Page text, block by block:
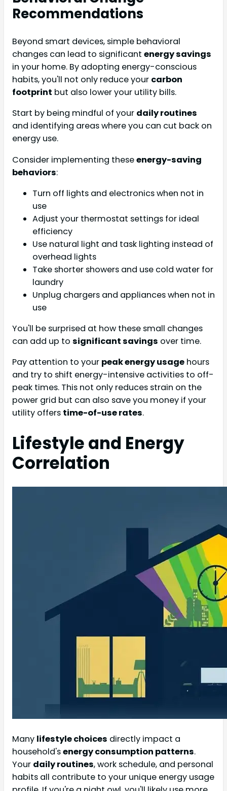
Recommendations
Beyond smart devices, simple behavioral
changes can lead to significant energy savings
in your home. By adopting energy-conscious
habits, you'll not only reduce your carbon
footprint but also lower your utility bills.
Start by being mindful of your daily routines
and identifying areas where you can cut back on
energy use.
Consider implementing theseenergy-saving
behaviors:
Turn off lights and electronics when not in
use
Adjust your thermostat settings for ideal
efficiency
Use natural light and task lighting instead of
overhead lights
Take shorter showers and use cold water for
laundry
Unplug chargers and appliances when not in
use
You'll be surprised at how these small changes
can add up to significant savings over time.
Pay attention to your peak energy usage hours
and try to shift energy-intensive activities to off-
peak times. This not only reduces strain on the
power grid but can also save you money if your
utility offers time-of-use rates.
Lifestyle and Energy
Correlation
Many lifestyle choices directly impact a
household'senergy consumption patterns.
Your daily routines, work schedule, and personal
habits all contribute to your unique energy usage